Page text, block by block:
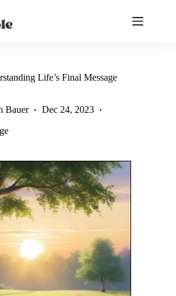
Life’s Final Message
Bauer Dec 24, 2023